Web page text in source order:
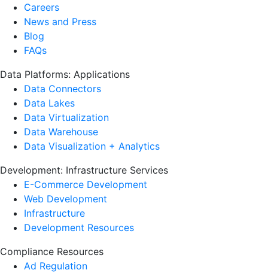
Careers
News and Press
Blog
FAQs
Data Platforms: Applications
Data Connectors
Data Lakes
Data Virtualization
Data Warehouse
Data Visualization + Analytics
Development: Infrastructure Services
E-Commerce Development
Web Development
Infrastructure
Development Resources
Compliance Resources
Ad Regulation